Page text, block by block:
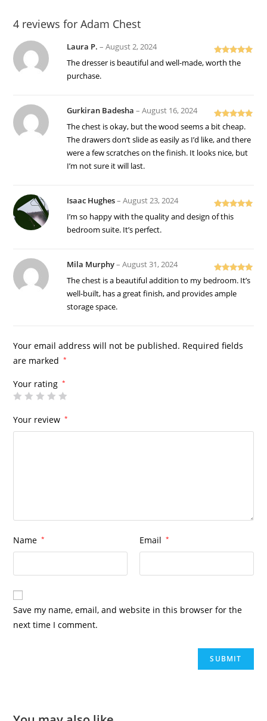
4 reviews forAdam Chest
Rated5out
Laura P.– August 2, 2024
The dresser is beautiful and well-made, worth the
purchase.
Rated5out
Gurkiran Badesha– August 16, 2024
The chest is okay, but the wood seems a bit cheap.
The drawers don’t slide as easily as I’d like, and there
were a few scratches on the finish. It looks nice, but
I’m not sure it will last.
Rated
Isaac Hughes– August 23, 2024
I’m so happy with the quality and design of this
bedroom suite. It’s perfect.
Rated5
out
Mila Murphy– August 31, 2024
The chest is a beautiful addition to my bedroom. It’s
well-built, has a great finish, and provides ample
storage space.
Your email address will not be published. Required fields
are marked
*
Your rating *
Your review *
Name * Email *
Save my name, email, and website in this browser for the
next time I comment.